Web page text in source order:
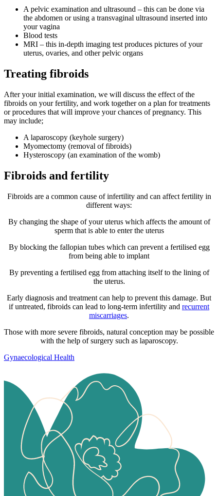
A pelvic examination and ultrasound – this can be done via
the abdomen or using a transvaginal ultrasound inserted into
your vagina
Blood tests
MRI – this in-depth imaging test produces pictures of your
uterus, ovaries, and other pelvic organs
Treating fibroids
After your initial examination, we will discuss the effect of the
fibroids on your fertility, and work together on a plan for treatments
or procedures that will improve your chances of pregnancy. This
may include;
A laparoscopy (keyhole surgery)
Myomectomy (removal of fibroids)
Hysteroscopy (an examination of the womb)
Fibroids and fertility
Fibroids are a common cause of infertility and can affect fertility in
different ways:
By changing the shape of your uterus which affects the amount of
sperm that is able to enter the uterus
By blocking the fallopian tubes which can prevent a fertilised egg
from being able to implant
By preventing a fertilised egg from attaching itself to the lining of
the uterus.
Early diagnosis and treatment can help to prevent this damage. But
if untreated, fibroids can lead to long-term infertility and recurrent
miscarriages.
Those with more severe fibroids, natural conception may be possible
with the help of surgery such as laparoscopy.
Gynaecological Health